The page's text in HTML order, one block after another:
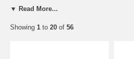
This streamer is embroidered with the
▼ Read More...
Showing 1 to 20 of 56